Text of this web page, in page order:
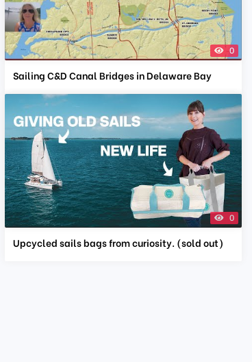
0
Sailing C&D Canal Bridges in Delaware Bay
0
Upcycled sails bags from curiosity. (sold out)